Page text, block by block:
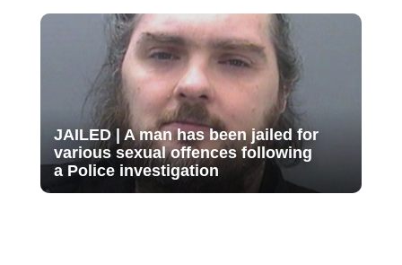
JAILED | A man has been jailed for
various sexual offences following
a Police investigation